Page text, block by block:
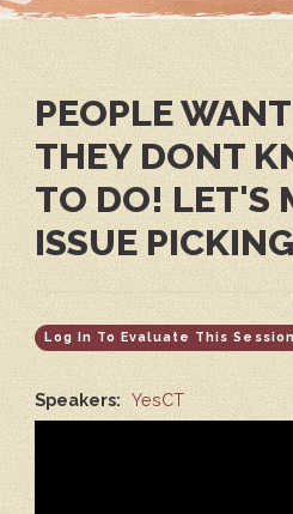
PEOPLE
THEY DONT
TO DO! LET'S
ISSUE
Log In To Evaluate This Session
Speakers: YesCT